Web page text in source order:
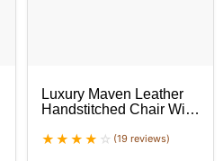
Luxury Maven Leather
Handstitched Chair With
(19 reviews)